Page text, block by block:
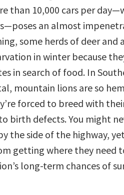
than 10,000 cars per
an almost
some herds of deer and
in winter because
in search of food. In
mountain lions are so
forced to breed with
birth defects. You might
the side of the highway,
getting where they need
long-term chances of